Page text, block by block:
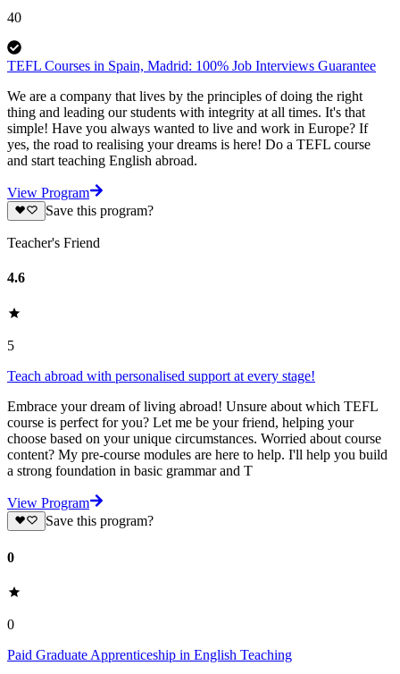
40
TEFL Courses in Spain, Madrid: 100% Job Interviews Guarantee
We are a company that lives by the principles of doing the right
thing and leading our students with integrity at all times. It's that
simple! Have you always wanted to live and work in Europe? If
yes, the road to realising your dreams is here! Do a TEFL course
and start teaching English abroad.
View Program
Save this program?
Teacher's Friend
4.6
5
Teach abroad with personalised support at every stage!
Embrace your dream of living abroad! Unsure about which TEFL
course is perfect for you? Let me be your friend, helping your
choose based on your unique circumstances. Worried about course
content? My pre-course modules are here to help. I'll help you build
a strong foundation in basic grammar and T
View Program
Save this program?
0
0
Paid Graduate Apprenticeship in English Teaching